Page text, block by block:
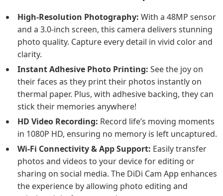
High-Resolution Photography: With a 48MP sensor
and a 3.0-inch screen, this camera delivers stunning
photo quality. Capture every detail in vivid color and
clarity.
Instant Adhesive Photo Printing: See the joy on
their faces as they print their photos instantly on
thermal paper. Plus, with adhesive backing, they can
stick their memories anywhere!
HD Video Recording: Record life’s moving moments
in 1080P HD, ensuring no memory is left uncaptured.
Wi-Fi Connectivity & App Support: Easily transfer
photos and videos to your device for editing or
sharing on social media. The DiDi Cam App enhances
the experience by allowing photo editing and